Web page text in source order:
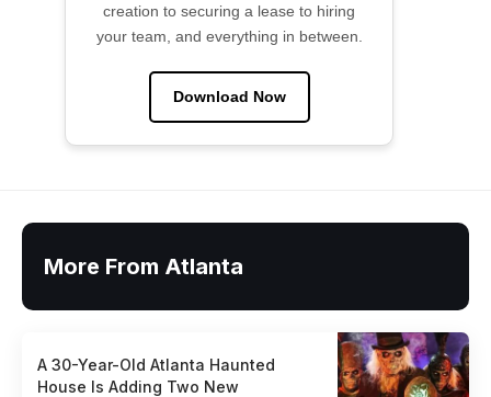
creation to securing a lease to hiring
your team, and everything in between.
Download Now
More From Atlanta
A 30-Year-Old Atlanta Haunted
House Is Adding Two New